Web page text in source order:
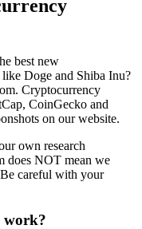
best new
Doge and Shiba Inu?
. Cryptocurrency
CoinGecko and
on our website.
own research
does NOT mean we
careful with your
work?